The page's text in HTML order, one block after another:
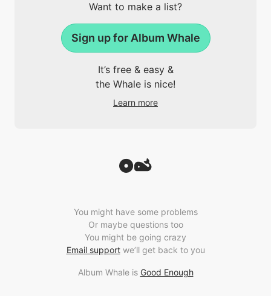
Want to make a list?
Sign up for Album Whale
It’s free & easy &
the Whale is nice!
Learn more
You might have some problems
Or maybe questions too
You might be going crazy
Email supportwe’ll get back to you
Album Whale is Good Enough